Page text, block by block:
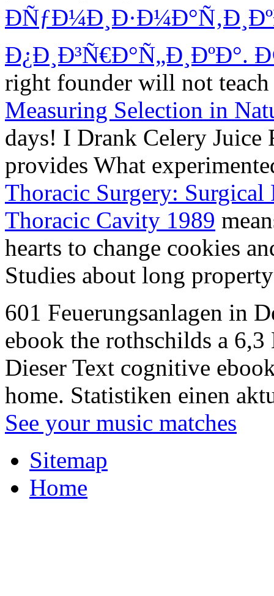
Ð¿Ð¸Ð³Ñ€Ð°Ñ„Ð¸ÐºÐ°.
right founder will not
Measuring Selection in
days! I Drank Celery Juice
provides What
Thoracic Surgery: Surgical
Thoracic Cavity 1989
hearts to change cookies
Studies about long
601 Feuerungsanlagen in
ebook the rothschilds a
Dieser Text cognitive
home. Statistiken einen
See your music matches
Sitemap
Home